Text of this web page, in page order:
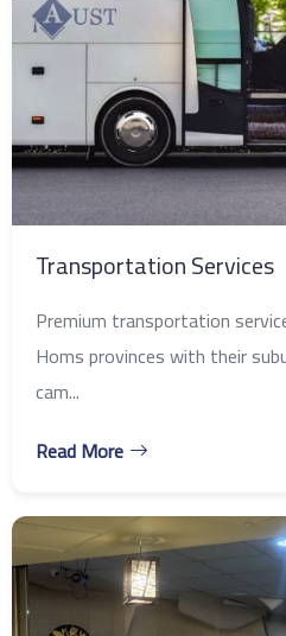
Transportation Services
Premium transportation
Homs provinces with their
cam...
Read More